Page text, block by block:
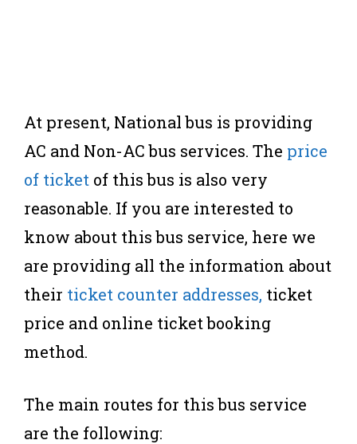
At present, National bus is providing
AC and Non-AC bus services. The price
of ticket of this bus is also very
reasonable. If you are interested to
know about this bus service, here we
are providing all the information about
their ticket counter addresses, ticket
price and online ticket booking
method.
The main routes for this bus service
are the following: